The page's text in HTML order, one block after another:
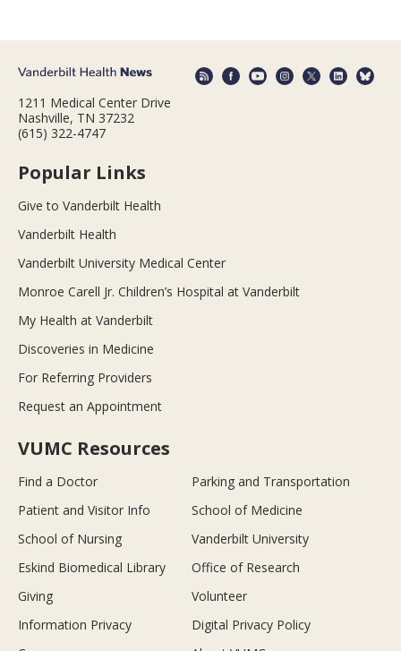
1211 Medical Center Drive
Nashville, TN 37232
(615) 322-4747
Popular Links
Give to Vanderbilt Health
Vanderbilt Health
Vanderbilt University Medical Center
Monroe Carell Jr. Children’s Hospital at Vanderbilt
My Health at Vanderbilt
Discoveries in Medicine
For Referring Providers
Request an Appointment
VUMC Resources
Find a Doctor
Parking and Transportation
Patient and Visitor Info
School of Medicine
School of Nursing
Vanderbilt University
Eskind Biomedical Library
Office of Research
Giving
Volunteer
Information Privacy
Digital Privacy Policy